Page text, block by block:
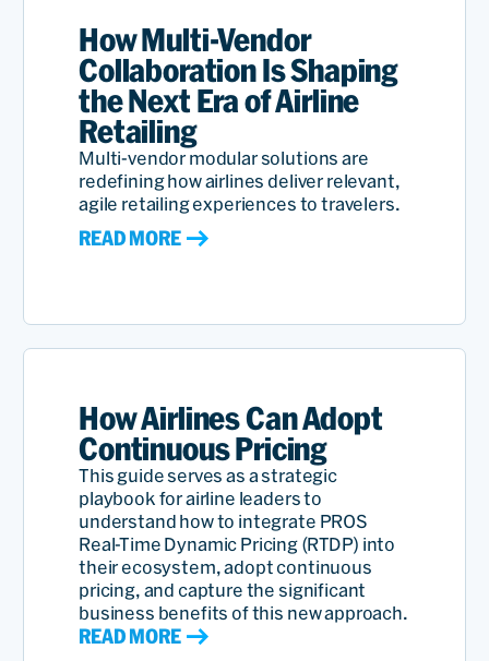
How Multi-Vendor
Collaboration Is Shaping
the Next Era of Airline
Retailing
Multi-vendor modular solutions are
redefining how airlines deliver relevant,
agile retailing experiences to travelers.
READ MORE
How Airlines Can Adopt
Continuous Pricing
This guide serves as a strategic
playbook for airline leaders to
understand how to integrate PROS
Real-Time Dynamic Pricing (RTDP) into
their ecosystem, adopt continuous
pricing, and capture the significant
business benefits of this new approach.
READ MORE